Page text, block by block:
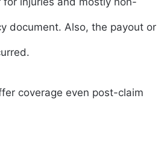
document. Also, the payout or
coverage even post-claim